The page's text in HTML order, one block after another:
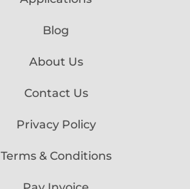
Blog
About Us
Contact Us
Privacy Policy
Terms & Conditions